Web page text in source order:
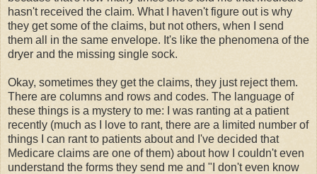
hasn't received the claim. What I haven't figure out is why
they get some of the claims, but not others, when I send
them all in the same envelope. It's like the phenomena of the
dryer and the missing single sock.
Okay, sometimes they get the claims, they just reject them.
There are columns and rows and codes. The language of
these things is a mystery to me: I was ranting at a patient
recently (much as I love to rant, there are a limited number of
things I can rant to patients about and I've decided that
Medicare claims are one of them) about how I couldn't even
understand the forms they send me and "I don't even know